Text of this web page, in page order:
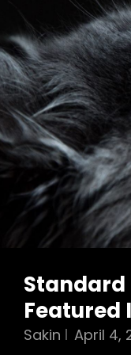
Featured
Sakin April 4,